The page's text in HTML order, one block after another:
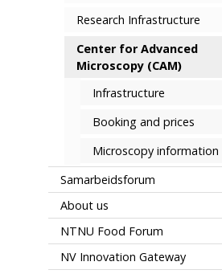
Research Infrastructure
Center for Advanced
Microscopy (CAM)
Infrastructure
Booking and prices
Microscopy information
Samarbeidsforum
About us
NTNU Food Forum
NV Innovation Gateway